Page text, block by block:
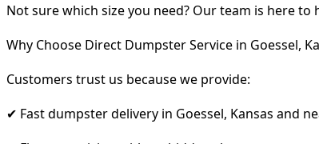
Not sure which size you need? Our team is here
Why Choose Direct Dumpster Service in Goessel,
Customers trust us because we provide:
✔ Fast dumpster delivery in Goessel, Kansas and